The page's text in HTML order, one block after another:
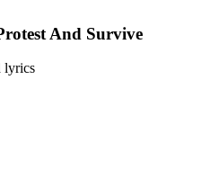
And Survive
lyrics